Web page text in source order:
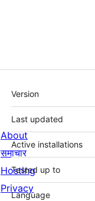
मेटा
Version
Last updated
Active installations
Tested up to
Language
About
समाचार
Hosting
Privacy